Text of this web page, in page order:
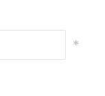
*